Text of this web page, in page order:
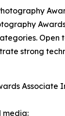
Open
strong
Associate
media: